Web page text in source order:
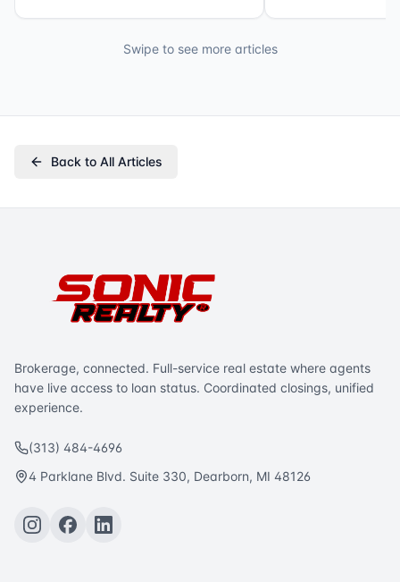
Swipe to see more articles
Back to All Articles
Brokerage, connected. Full-service real estate where agents
have live access to loan status. Coordinated closings, unified
experience.
(313) 484-4696
4 Parklane Blvd. Suite 330, Dearborn, MI 48126